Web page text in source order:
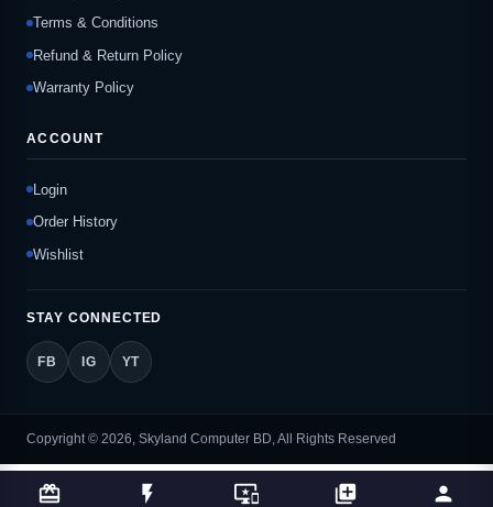
Terms & Conditions
Refund & Return Policy
Warranty Policy
ACCOUNT
Login
Order History
Wishlist
STAY CONNECTED
FB IG YT
Copyright © 2026, Skyland Computer BD, All Rights Reserved
card_giftcard flash_on important_devices library_add person